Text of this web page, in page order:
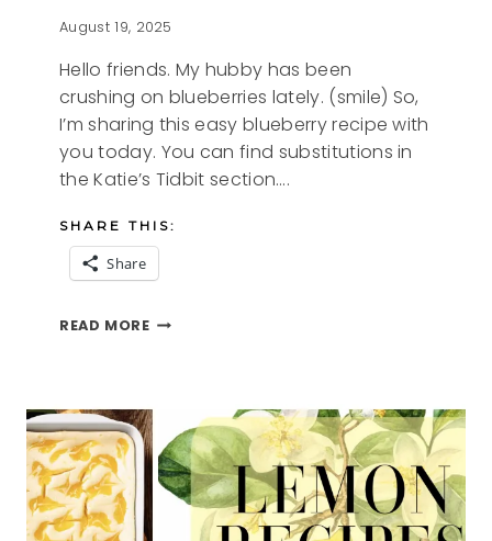
August 19, 2025
Hello friends. My hubby has been
crushing on blueberries lately. (smile) So,
I’m sharing this easy blueberry recipe with
you today. You can find substitutions in
the Katie’s Tidbit section….
SHARE THIS:
Share
READ MOREKATIES